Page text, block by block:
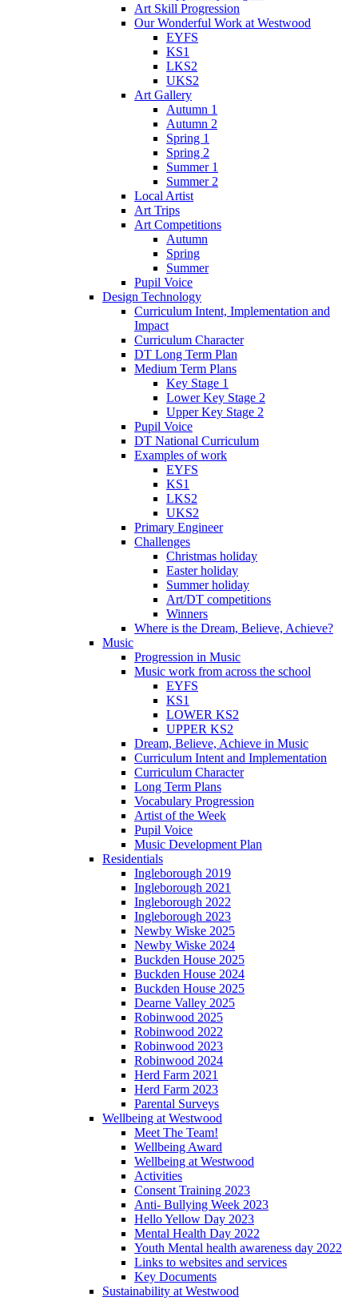
Art Skill Progression
Our Wonderful Work at Westwood
EYFS
KS1
LKS2
UKS2
Art Gallery
Autumn 1
Autumn 2
Spring 1
Spring 2
Summer 1
Summer 2
Local Artist
Art Trips
Art Competitions
Autumn
Spring
Summer
Pupil Voice
Design Technology
Curriculum Intent, Implementation and
Impact
Curriculum Character
DT Long Term Plan
Medium Term Plans
Key Stage 1
Lower Key Stage 2
Upper Key Stage 2
Pupil Voice
DT National Curriculum
Examples of work
EYFS
KS1
LKS2
UKS2
Primary Engineer
Challenges
Christmas holiday
Easter holiday
Summer holiday
Art/DT competitions
Winners
Where is the Dream, Believe, Achieve?
Music
Progression in Music
Music work from across the school
EYFS
KS1
LOWER KS2
UPPER KS2
Dream, Believe, Achieve in Music
Curriculum Intent and Implementation
Curriculum Character
Long Term Plans
Vocabulary Progression
Artist of the Week
Pupil Voice
Music Development Plan
Residentials
Ingleborough 2019
Ingleborough 2021
Ingleborough 2022
Ingleborough 2023
Newby Wiske 2025
Newby Wiske 2024
Buckden House 2025
Buckden House 2024
Buckden House 2025
Dearne Valley 2025
Robinwood 2025
Robinwood 2022
Robinwood 2023
Robinwood 2024
Herd Farm 2021
Herd Farm 2023
Parental Surveys
Wellbeing at Westwood
Meet The Team!
Wellbeing Award
Wellbeing at Westwood
Activities
Consent Training 2023
Anti- Bullying Week 2023
Hello Yellow Day 2023
Mental Health Day 2022
Youth Mental health awareness day 2022
Links to websites and services
Key Documents
Sustainability at Westwood